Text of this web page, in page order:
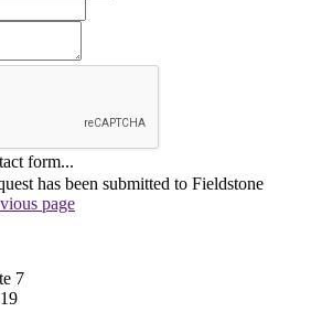
form...
has been submitted to Fieldstone
page
7